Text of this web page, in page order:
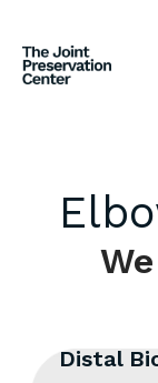
Distal